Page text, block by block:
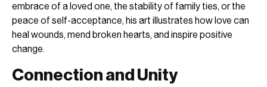
embrace of a loved one, the stability of family ties, or the
peace of self-acceptance, his art illustrates how love can
heal wounds, mend broken hearts, and inspire positive
change.
Connection and Unity